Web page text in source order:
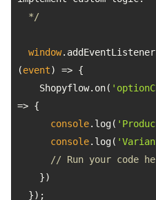
  */
window
(event) =>
    Shopyflow.on(
=>
console.log(
console.log(
// Run your code